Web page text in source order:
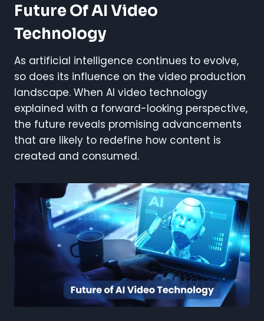
Future Of AI Video
Technology
As artificial intelligence continues to evolve,
so does its influence on the video production
landscape. When AI video technology
explained with a forward-looking perspective,
the future reveals promising advancements
that are likely to redefine how content is
created and consumed.